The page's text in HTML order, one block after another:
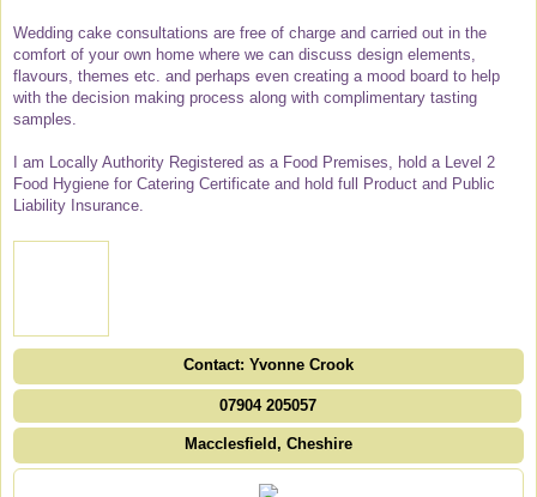
Wedding cake consultations are free of charge and carried out in the
comfort of your own home where we can discuss design elements,
flavours, themes etc. and perhaps even creating a mood board to help
with the decision making process along with complimentary tasting
samples.
I am Locally Authority Registered as a Food Premises, hold a Level 2
Food Hygiene for Catering Certificate and hold full Product and Public
Liability Insurance.
Contact: Yvonne Crook
07904 205057
Macclesfield, Cheshire